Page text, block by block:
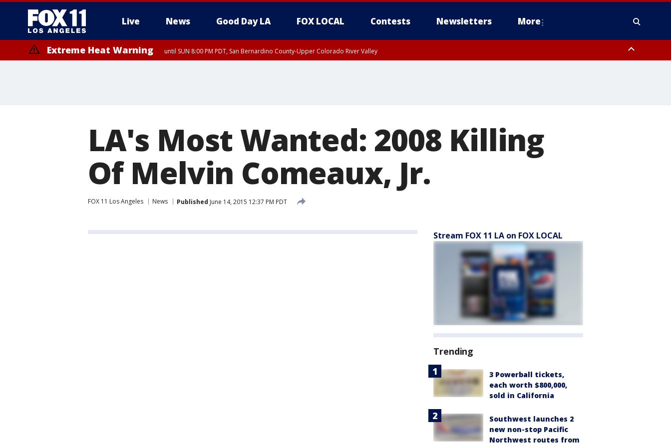
Live News Good Day LA FOX LOCAL Contests Newsletters More
Extreme Heat Warning until SUN 8:00 PM PDT, San Bernardino County-Upper Colorado River Valley
LA's Most Wanted: 2008 Killing
Of Melvin Comeaux, Jr.
FOX 11 Los Angeles News Published June 14, 2015 12:37 PM PDT
Stream FOX 11 LA on FOX LOCAL
Trending
3 Powerball tickets,
each worth $800,000,
sold in California
Southwest launches 2
new non-stop Pacific
Northwest routes from